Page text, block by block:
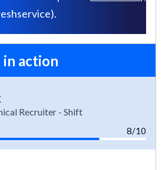
in action
Recruiter - Shift
8/10